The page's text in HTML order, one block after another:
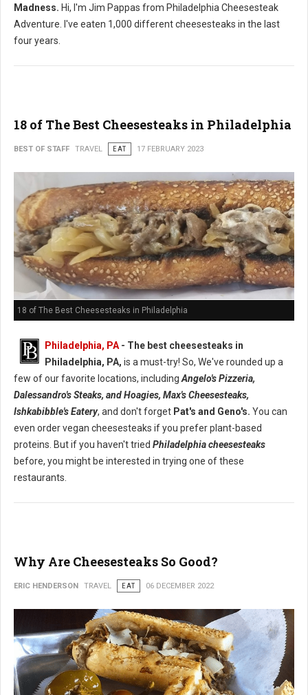
Madness. Hi, I'm Jim Pappas from Philadelphia Cheesesteak
Adventure. I've eaten 1,000 different cheesesteaks in the last
four years.
18 of The Best Cheesesteaks in Philadelphia
BEST OF STAFF TRAVEL EAT 17 FEBRUARY 2023
18 of The Best Cheesesteaks in Philadelphia
Philadelphia, PA- The best cheesesteaks in
Philadelphia, PA, is a must-try! So, We've rounded up a
few of our favorite locations, includingAngelo's Pizzeria,
Dalessandro's Steaks, and Hoagies, Max's Cheesesteaks,
Ishkabibble's Eatery, and don't forget Pat's and Geno's. You can
even order vegan cheesesteaks if you prefer plant-based
proteins. But if you haven't tried Philadelphia cheesesteaks
before, you might be interested in trying one of these
restaurants.
Why Are Cheesesteaks So Good?
ERIC HENDERSON TRAVEL EAT 06 DECEMBER 2022